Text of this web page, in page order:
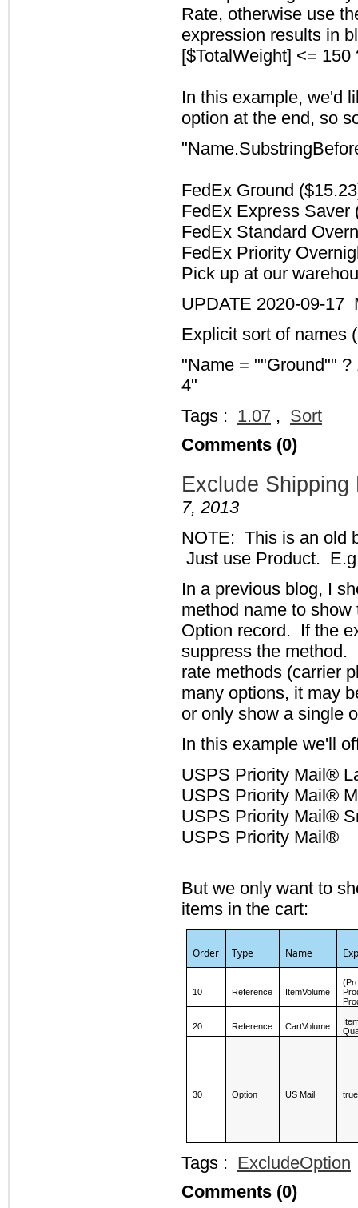
Rate, otherwise use
expression results in
[$TotalWeight] <=
In this example, we'd
option at the end, so
FedEx Ground
FedEx Express Saver
FedEx Standard
FedEx Priority
Pick up at our
UPDATE 2020-09-17
Explicit sort of
"Name = ""Ground""
4"
Tags : 1.07 , Sort
Comments (0)
Exclude
7, 2013
NOTE: This is an old
Just use Product.
In a previous blog, I
method name to
Option record. If the
suppress the method.
rate methods (carrier
many options, it may
or only show a single
In this example we'll
USPS Priority Mail®
USPS Priority Mail®
USPS Priority Mail®
USPS Priority Mail®
But we only want to
items in the cart:
Order Type Name
10 Reference ItemVolume
20 Reference CartVolume
30 Option US Mail true
Tags : ExcludeOption
Comments (0)